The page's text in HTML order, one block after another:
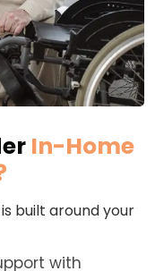
In-Home
built around your
with